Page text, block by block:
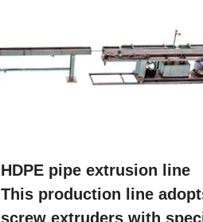
HDPE pipe extrusion line
This production line
screw extruders with